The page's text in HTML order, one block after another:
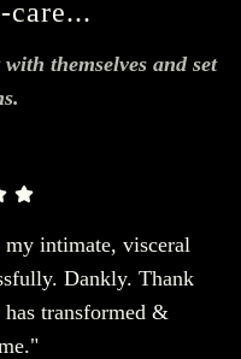
themselves and set
my intimate, visceral
Dankly. Thank
transformed &